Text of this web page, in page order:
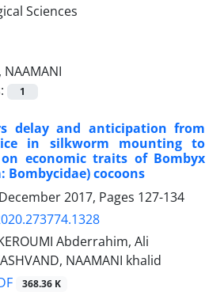
1
delay and anticipation from
in silkworm mounting to
economic traits of Bombyx
Bombycidae) cocoons
2017, Pages 127-134
Abderrahim, Ali
NAAMANI khalid
368.36 K